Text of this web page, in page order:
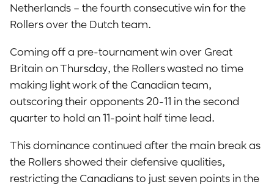
Netherlands – the fourth consecutive win for the
Rollers over the Dutch team.
Coming off a pre-tournament win over Great
Britain on Thursday, the Rollers wasted no time
making light work of the Canadian team,
outscoring their opponents 20-11 in the second
quarter to hold an 11-point half time lead.
This dominance continued after the main break as
the Rollers showed their defensive qualities,
restricting the Canadians to just seven points in the